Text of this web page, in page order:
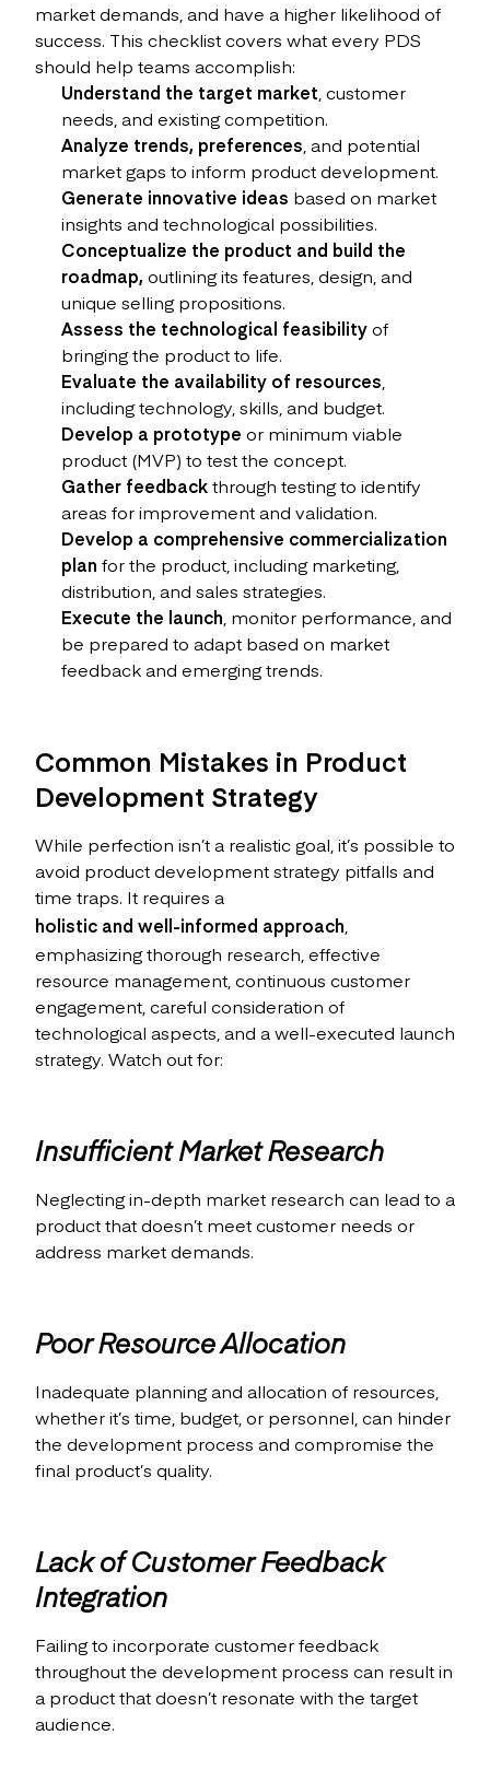
market demands, and have a higher likelihood of
success. This checklist covers what every PDS
should help teams accomplish:
Understand the target market , customer
needs, and existing competition.
Analyze trends, preferences , and potential
market gaps to inform product development.
Generate innovative ideas based on market
insights and technological possibilities.
Conceptualize the product and build the
roadmap,outlining its features, design, and
unique selling propositions.
Assess the technological feasibilityof
bringing the product to life.
Evaluate the availability of resources
including technology, skills, and budget.
Develop a prototype or minimum viable
product (MVP) to test the concept.
Gather feedbackthrough testing to identify
areas for improvement and validation.
Develop a comprehensive commercialization
plan for the product, including marketing,
distribution, and sales strategies.
Execute the launch , monitor performance, and
be prepared to adapt based on market
feedback and emerging trends.
Common Mistakes in Product
Development Strategy
While perfection isn’t a realistic goal, it’s possible to
avoid product development strategy pitfalls and
time traps. It requires a
holistic and well-informed approach
emphasizing thorough research, effective
resource management, continuous customer
engagement, careful consideration of
technological aspects, and a well-executed launch
strategy. Watch out for:
Insufficient Market Research
Neglecting in-depth market research can lead to a
product that doesn’t meet customer needs or
address market demands.
Poor Resource Allocation
Inadequate planning and allocation of resources,
whether it’s time, budget, or personnel, can hinder
the development process and compromise the
final product’s quality.
Lack of Customer Feedback
Integration
Failing to incorporate customer feedback
throughout the development process can result in
a product that doesn’t resonate with the target
audience.